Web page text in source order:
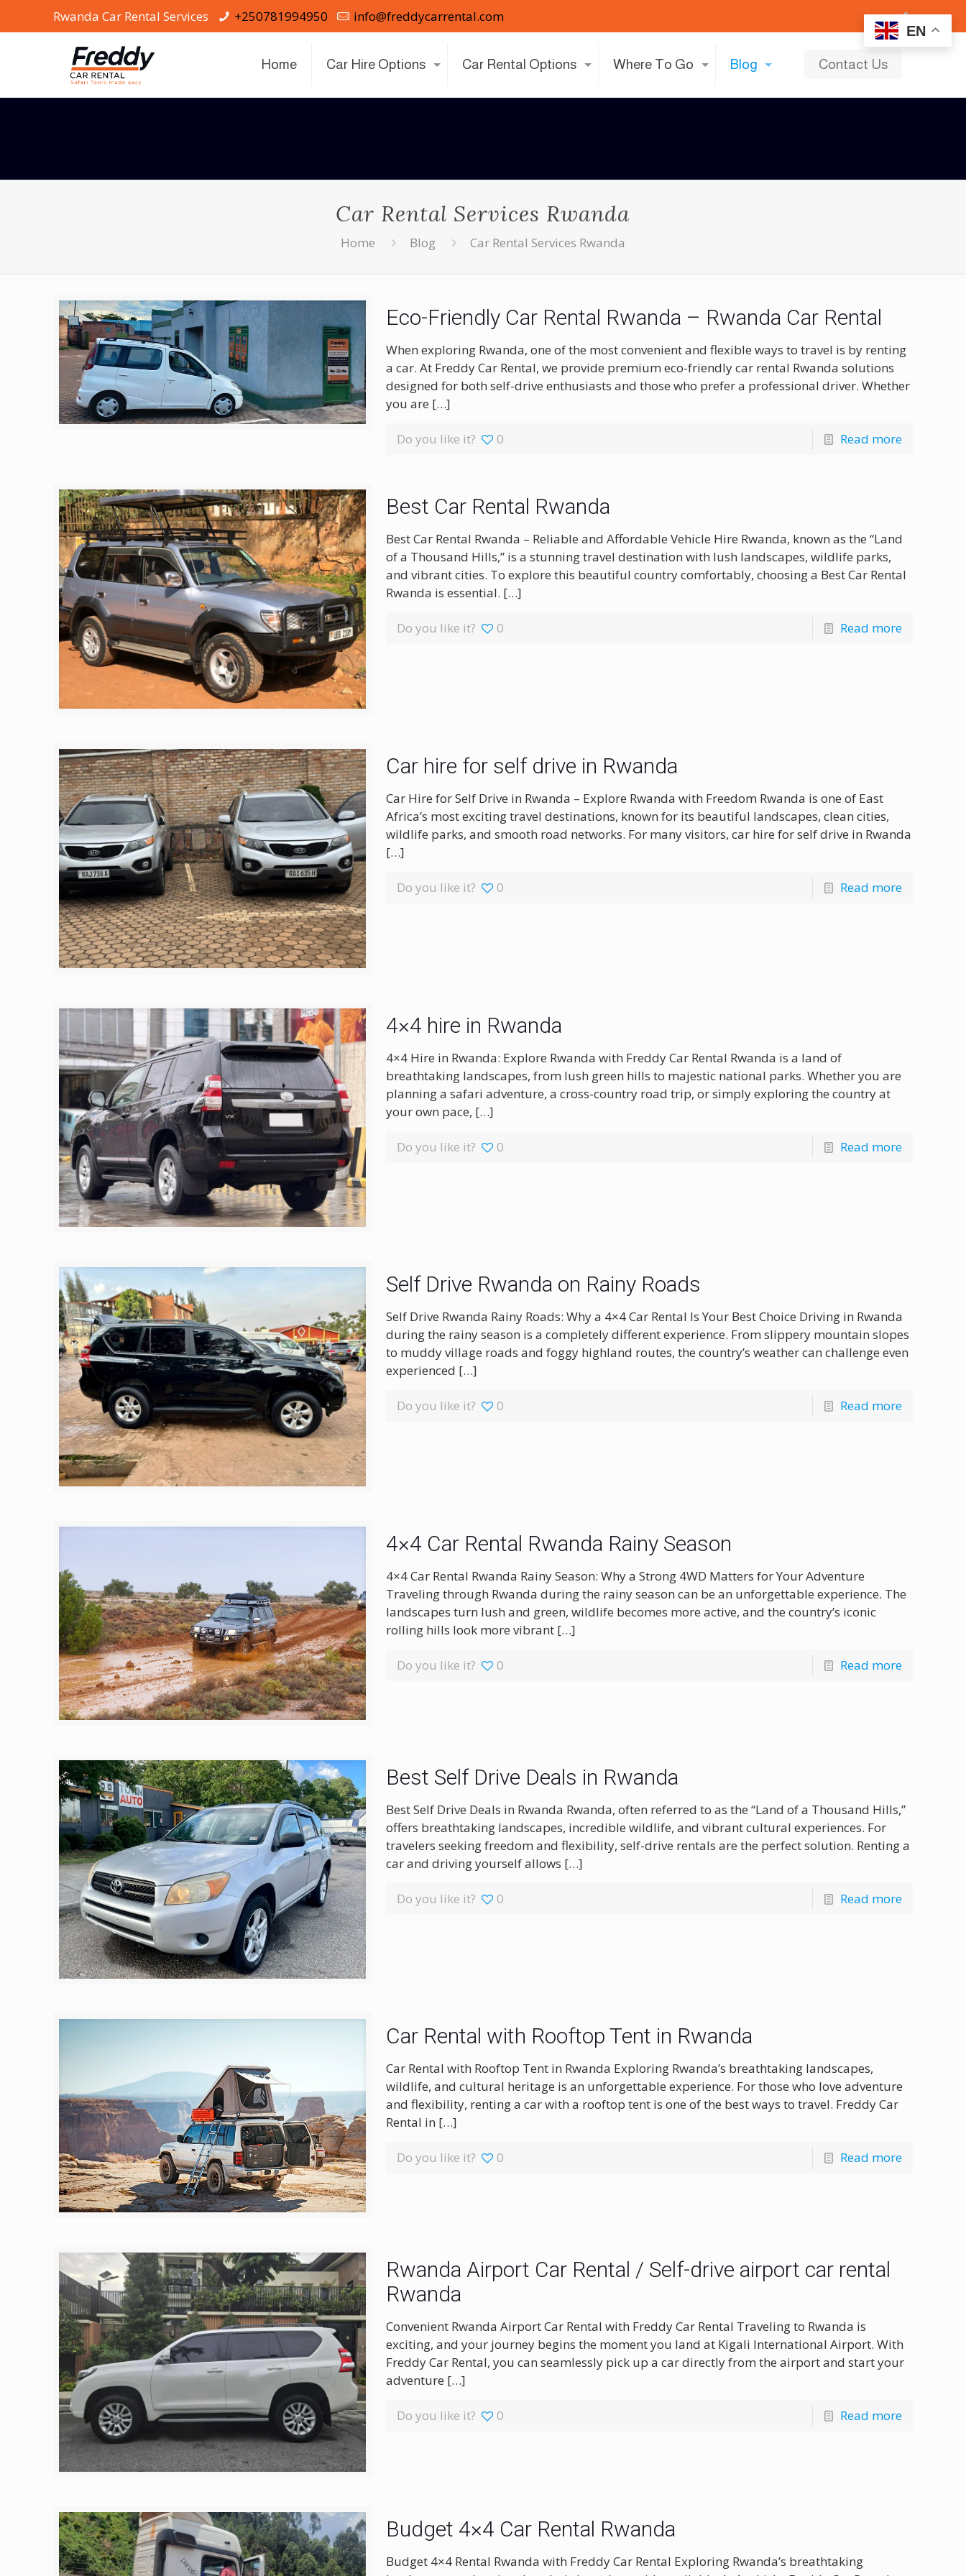
EN
Rwanda Car Rental Services +250781994950 info@freddycarrental.com
Home Car Hire Options Car Rental Options Where To Go Blog Contact Us
Car Rental Services Rwanda
Home Blog Car Rental Services Rwanda
Eco-Friendly Car Rental Rwanda – Rwanda Car Rental
When exploring Rwanda, one of the most convenient and flexible ways to travel is by renting
a car. At Freddy Car Rental, we provide premium eco-friendly car rental Rwanda solutions
designed for both self-drive enthusiasts and those who prefer a professional driver. Whether
you are […]
Do you like it? 0 Read more
Best Car Rental Rwanda
Best Car Rental Rwanda – Reliable and Affordable Vehicle Hire Rwanda, known as the “Land
of a Thousand Hills,” is a stunning travel destination with lush landscapes, wildlife parks,
and vibrant cities. To explore this beautiful country comfortably, choosing a Best Car Rental
Rwanda is essential. […]
Do you like it? 0 Read more
Car hire for self drive in Rwanda
Car Hire for Self Drive in Rwanda – Explore Rwanda with Freedom Rwanda is one of East
Africa’s most exciting travel destinations, known for its beautiful landscapes, clean cities,
wildlife parks, and smooth road networks. For many visitors, car hire for self drive in Rwanda
[…]
Do you like it? 0 Read more
4×4 hire in Rwanda
4×4 Hire in Rwanda: Explore Rwanda with Freddy Car Rental Rwanda is a land of
breathtaking landscapes, from lush green hills to majestic national parks. Whether you are
planning a safari adventure, a cross-country road trip, or simply exploring the country at
your own pace, […]
Do you like it? 0 Read more
Self Drive Rwanda on Rainy Roads
Self Drive Rwanda Rainy Roads: Why a 4×4 Car Rental Is Your Best Choice Driving in Rwanda
during the rainy season is a completely different experience. From slippery mountain slopes
to muddy village roads and foggy highland routes, the country’s weather can challenge even
experienced […]
Do you like it? 0 Read more
4×4 Car Rental Rwanda Rainy Season
4×4 Car Rental Rwanda Rainy Season: Why a Strong 4WD Matters for Your Adventure
Traveling through Rwanda during the rainy season can be an unforgettable experience. The
landscapes turn lush and green, wildlife becomes more active, and the country’s iconic
rolling hills look more vibrant[…]
Do you like it? 0 Read more
Best Self Drive Deals in Rwanda
Best Self Drive Deals in Rwanda Rwanda, often referred to as the “Land of a Thousand Hills,”
offers breathtaking landscapes, incredible wildlife, and vibrant cultural experiences. For
travelers seeking freedom and flexibility, self-drive rentals are the perfect solution. Renting a
car and driving yourself allows […]
Do you like it? 0 Read more
Car Rental with Rooftop Tent in Rwanda
Car Rental with Rooftop Tent in Rwanda Exploring Rwanda’s breathtaking landscapes,
wildlife, and cultural heritage is an unforgettable experience. For those who love adventure
and flexibility, renting a car with a rooftop tent is one of the best ways to travel. Freddy Car
Rental in […]
Do you like it? 0 Read more
Rwanda Airport Car Rental / Self-drive airport car rental
Rwanda
Convenient Rwanda Airport Car Rental with Freddy Car Rental Traveling to Rwanda is
exciting, and your journey begins the moment you land at Kigali International Airport. With
Freddy Car Rental, you can seamlessly pick up a car directly from the airport and start your
adventure […]
Do you like it? 0 Read more
Budget 4×4 Car Rental Rwanda
Budget 4×4 Rental Rwanda with Freddy Car Rental Exploring Rwanda’s breathtaking